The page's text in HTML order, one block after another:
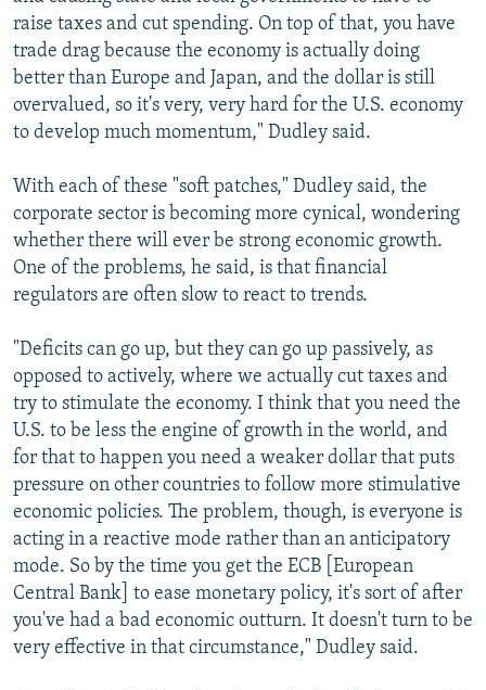
raise taxes and cut spending. On top of that, you have
trade drag because the economy is actually doing
better than Europe and Japan, and the dollar is still
overvalued, so it's very, very hard for the U.S. economy
to develop much momentum," Dudley said.
With each of these "soft patches," Dudley said, the
corporate sector is becoming more cynical, wondering
whether there will ever be strong economic growth.
One of the problems, he said, is that financial
regulators are often slow to react to trends.
"Deficits can go up, but they can go up passively, as
opposed to actively, where we actually cut taxes and
try to stimulate the economy. I think that you need the
U.S. to be less the engine of growth in the world, and
for that to happen you need a weaker dollar that puts
pressure on other countries to follow more stimulative
economic policies. The problem, though, is everyone is
acting in a reactive mode rather than an anticipatory
mode. So by the time you get the ECB [European
Central Bank] to ease monetary policy, it's sort of after
you've had a bad economic outturn. It doesn't turn to be
very effective in that circumstance," Dudley said.